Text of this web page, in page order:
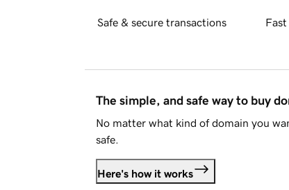
Safe & secure transactions
The simple, and safe way to buy
No matter what kind of domain you
safe.
Here's how it works